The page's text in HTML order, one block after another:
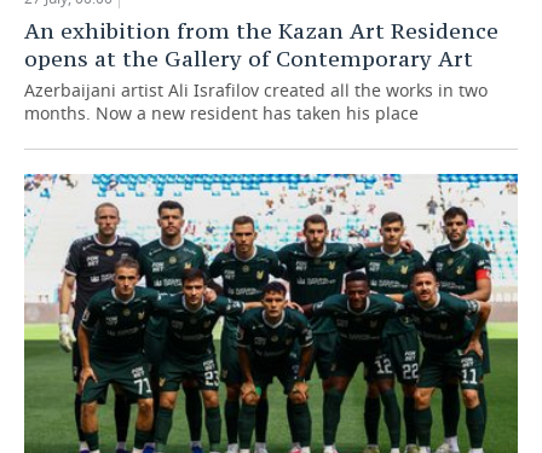
An exhibition from the Kazan Art Residence
opens at the Gallery of Contemporary Art
Azerbaijani artist Ali Israfilov created all the works in two
months. Now a new resident has taken his place